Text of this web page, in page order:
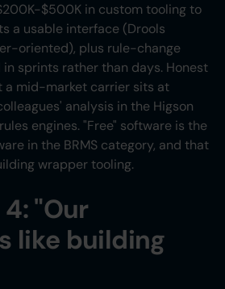
$500K in custom tooling to
a usable interface (Drools
oriented), plus rule-change
sprints rather than days. Honest
a mid-market carrier sits at
analysis in the Higson
engines. "Free" software is the
in the BRMS category, and that
wrapper tooling.
"Our
like building